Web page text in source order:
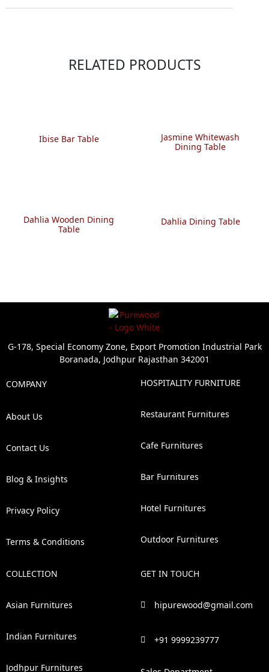
RELATED PRODUCTS
Ibise Bar Table
Jasmine Whitewash
Dining Table
Dahlia Wooden Dining
Table
Dahlia Dining Table
G-178, Special Economy Zone, Export Promotion Industrial Park
Boranada, Jodhpur Rajasthan 342001
COMPANY
About Us
Contact Us
Blog & Insights
Privacy Policy
Terms & Conditions
HOSPITALITY FURNITURE
Restaurant Furnitures
Cafe Furnitures
Bar Furnitures
Hotel Furnitures
Outdoor Furnitures
COLLECTION
Asian Furnitures
Indian Furnitures
Jodhpur Furnitures
GET IN TOUCH
hipurewood@gmail.com
+91 9999239777